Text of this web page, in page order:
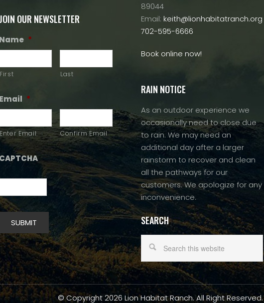
JOIN OUR NEWSLETTER
Name *
First Last
Email *
Enter Email Confirm Email
CAPTCHA
SUBMIT
89044
Email: keith@lionhabitatranch.org
702-595-6666
Book online now!
RAIN NOTICE
As an outdoor experience we
occasionally need to close due
to rain. We may need an
additional day after a larger
rainstorm to recover and clean
all the pathways for our
customers. We apologize for any
inconvenience.
SEARCH
© Copyright 2026 Lion Habitat Ranch. All Right Reserved.